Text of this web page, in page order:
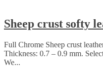
Sheep crust softy
Full Chrome Sheep crust
Thickness: 0.7 – 0.9 mm.
We...